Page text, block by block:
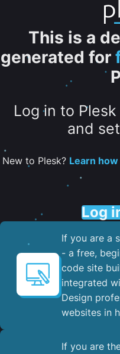
This is a
generated for
Log in to
and
New to Plesk? Learn how
Log
If you are a
- a free,
code site
integrated
Design
websites in
If you are